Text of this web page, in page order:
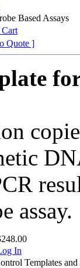
Based Assays
Quote ]
assay.
In
Templates and